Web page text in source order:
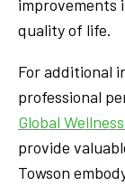
improvements
quality of life.
For additional
professional
Global
provide
Towson